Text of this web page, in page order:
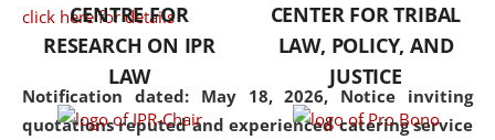
click here for details
Notification dated: May 18, 2026, Notice inviting
quotations reputed and experienced catering service
CENTRE FOR
RESEARCH ON IPR
LAW
CENTER FOR TRIBAL
LAW, POLICY, AND
JUSTICE